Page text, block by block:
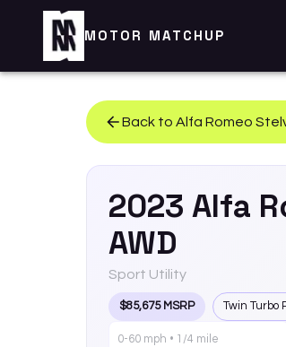
MOTOR MATCHUP
Back to Alfa Romeo
2023 Alfa
AWD
Sport Utility
$85,675 MSRP Twin Turbo
0-60 mph • 1/4 mile